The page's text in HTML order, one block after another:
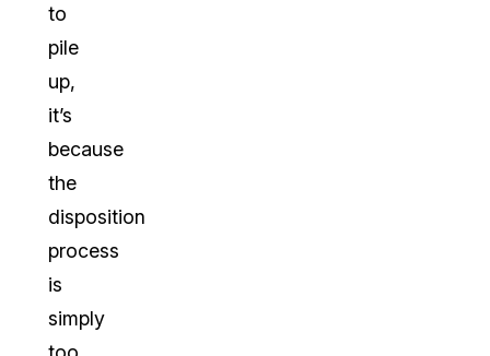
to
pile
up,
it’s
because
the
disposition
process
is
simply